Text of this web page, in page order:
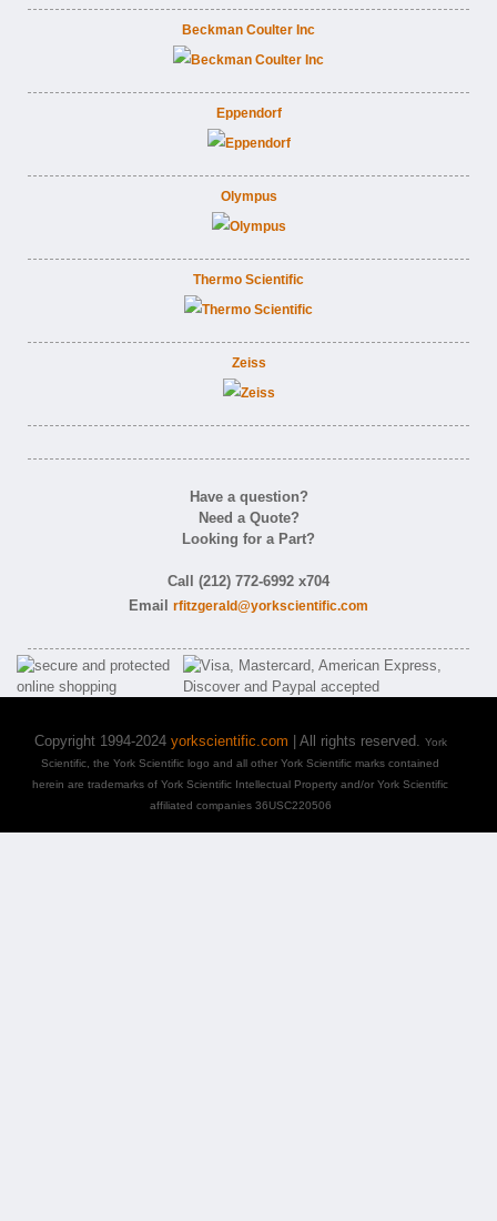
Beckman Coulter Inc
Eppendorf
Olympus
Thermo Scientific
Zeiss
Have a question?
Need a Quote?
Looking for a Part?
Call (212) 772-6992 x704
Email rfitzgerald@yorkscientific.com
Copyright 1994-2024 yorkscientific.com | All rights reserved. York
Scientific, the York Scientific logo and all other York Scientific marks contained
herein are trademarks of York Scientific Intellectual Property and/or York Scientific
affiliated companies 36USC220506